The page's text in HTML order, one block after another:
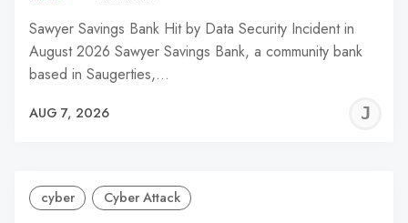
Sawyer Savings Bank Hit by Data Security Incident in
August 2026 Sawyer Savings Bank, a community bank
based in Saugerties,…
AUG 7, 2026
cyber Cyber Attack